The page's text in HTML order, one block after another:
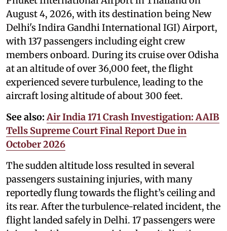
August 4, 2026, with its destination being New
Delhi's Indira Gandhi International IGI) Airport,
with 137 passengers including eight crew
members onboard. During its cruise over Odisha
at an altitude of over 36,000 feet, the flight
experienced severe turbulence, leading to the
aircraft losing altitude of about 300 feet.
See also: Air India 171 Crash Investigation: AAIB
Tells Supreme Court Final Report Due in
October 2026
The sudden altitude loss resulted in several
passengers sustaining injuries, with many
reportedly flung towards the flight’s ceiling and
its rear. After the turbulence-related incident, the
flight landed safely in Delhi. 17 passengers were